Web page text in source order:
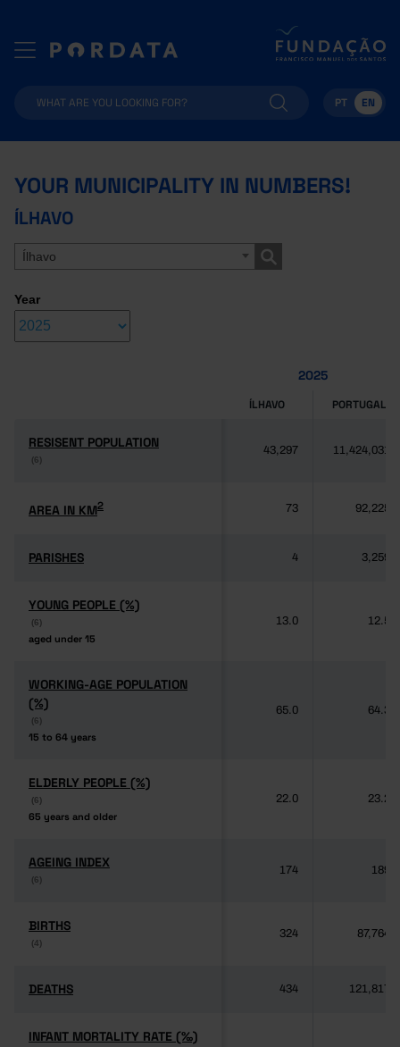
PT EN
YOUR MUNICIPALITY IN NUMBERS!
ÍLHAVO
Ílhavo
Year
2025
ÍLHAVO PORTUGAL
RESISENT POPULATION
(6)
RESISENT POPULATION
(6)
43,297 11,424,031
AREA IN KM2
AREA IN KM2 73 92,225
PARISHES
PARISHES 4 3,259
YOUNG PEOPLE (%)
(6)
aged under 15
YOUNG PEOPLE (%)
(6)
aged under 15
13.0 12.5
WORKING-AGE POPULATION
(%)
(6)
15 to 64 years
WORKING-AGE POPULATION
(%)
(6)
15 to 64 years
65.0 64.3
ELDERLY PEOPLE (%)
(6)
65 years and older
ELDERLY PEOPLE (%)
(6)
65 years and older
22.0 23.2
AGEING INDEX
(6)
AGEING INDEX
(6)
174 189
BIRTHS
(4)
BIRTHS
(4)
324 87,764
DEATHS
DEATHS 434 121,817
INFANT MORTALITY RATE (‰)
INFANT MORTALITY RATE (‰)